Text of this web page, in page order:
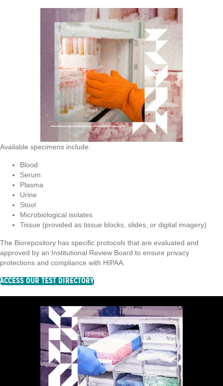
Available specimens include:
Blood
Serum
Plasma
Urine
Stool
Microbiological isolates
Tissue (provided as tissue blocks, slides, or digital imagery)
The Biorepository has specific protocols that are evaluated and
approved by an Institutional Review Board to ensure privacy
protections and compliance with HIPAA.
ACCESS OUR TEST DIRECTORY